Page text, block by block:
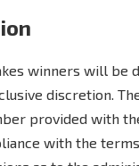
winners will be
discretion.
provided with
with the